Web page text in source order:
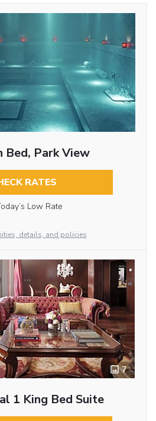
Bed, Park View
RATES
Low Rate
details, and policies
7
1 King Bed Suite